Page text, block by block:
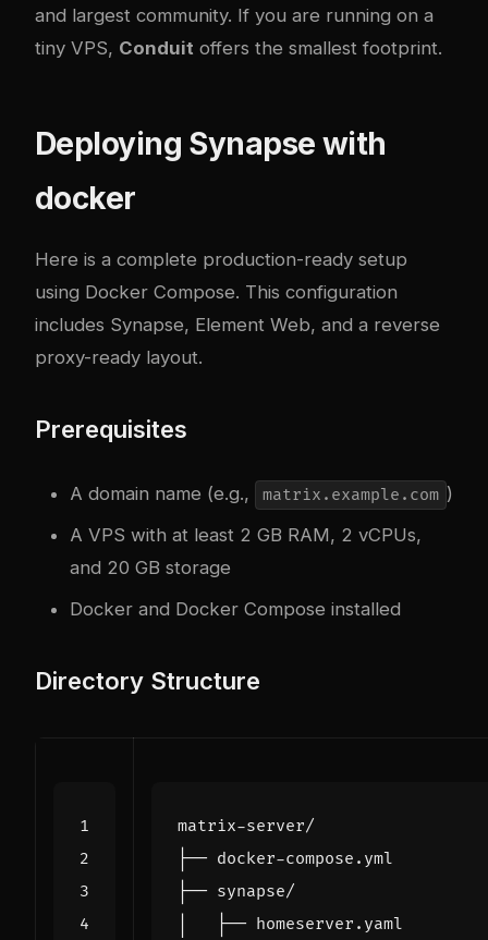
and largest community. If you are running on a
tiny VPS, Conduit offers the smallest footprint.
Deploying Synapse with
docker
Here is a complete production-ready setup
using Docker Compose. This configuration
includes Synapse, Element Web, and a reverse
proxy-ready layout.
Prerequisites
A domain name (e.g., matrix.example.com )
A VPS with at least 2 GB RAM, 2 vCPUs,
and 20 GB storage
Docker and Docker Compose installed
Directory Structure